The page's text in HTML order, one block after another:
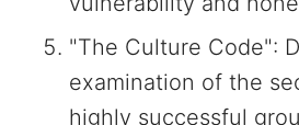
"The Culture Code":
examination of the
highly successful